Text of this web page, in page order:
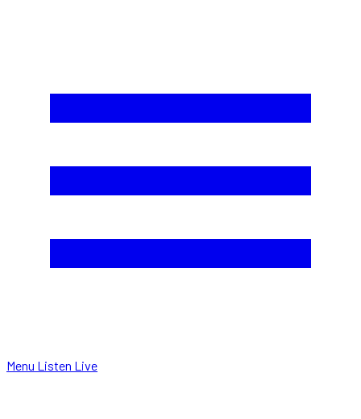
Menu Listen Live